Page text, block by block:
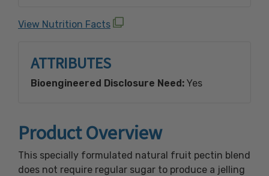
Sesame, Soy, Tree Nuts (Almond, Brazil Nut,
Cashew, Coconut, Filbert (Hazelnut),
Walnut) and Wheat.
Made with Bioengineered Ingredient(s).
View Nutrition Facts
ATTRIBUTES
Bioengineered Disclosure Need: Yes
Product Overview
This specially formulated natural fruit pectin blend
does not require regular sugar to produce a jelling